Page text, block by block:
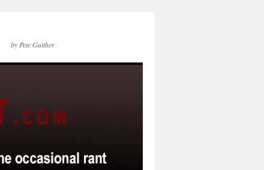
by Pete Guither